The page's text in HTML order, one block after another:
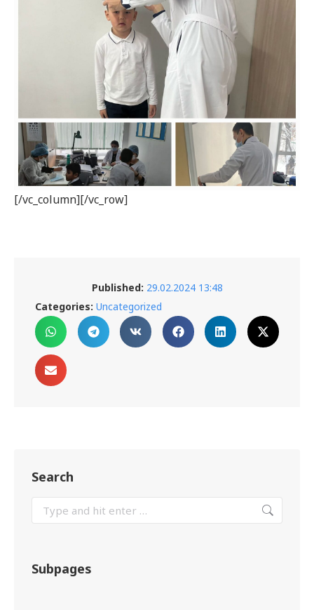
[/vc_column][/vc_row]
Published: 29.02.2024 13:48
Categories: Uncategorized
Search
Subpages